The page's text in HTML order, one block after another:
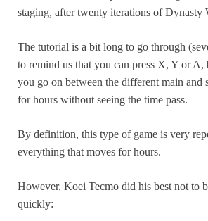
staging, after twenty iterations of Dynasty
The tutorial is a bit long to go through
to remind us that you can press X, Y or A,
you go on between the different main and
for hours without seeing the time pass.
By definition, this type of game is very
everything that moves for hours.
However, Koei Tecmo did his best not to
quickly: